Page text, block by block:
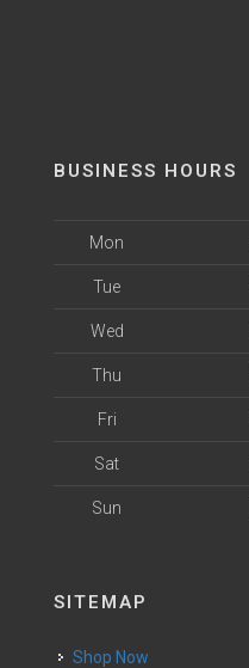
BUSINESS HOURS
Mon
Tue
Wed
Thu
Fri
Sat
Sun
SITEMAP
Shop Now